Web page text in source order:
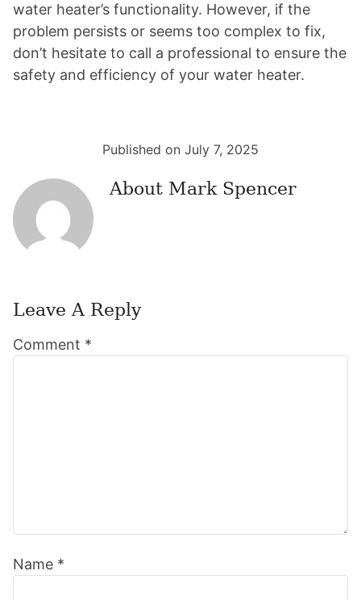
water heater’s functionality. However, if the
problem persists or seems too complex to fix,
don’t hesitate to call a professional to ensure the
safety and efficiency of your water heater.
Published on July 7, 2025
About Mark Spencer
Interactions
Leave A Reply
Comment *
Name *